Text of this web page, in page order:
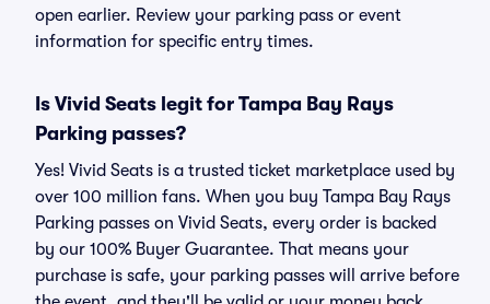
open earlier. Review your parking pass or event
information for specific entry times.
Is Vivid Seats legit for Tampa Bay Rays
Parking passes?
Yes! Vivid Seats is a trusted ticket marketplace used by
over 100 million fans. When you buy Tampa Bay Rays
Parking passes on Vivid Seats, every order is backed
by our 100% Buyer Guarantee. That means your
purchase is safe, your parking passes will arrive before